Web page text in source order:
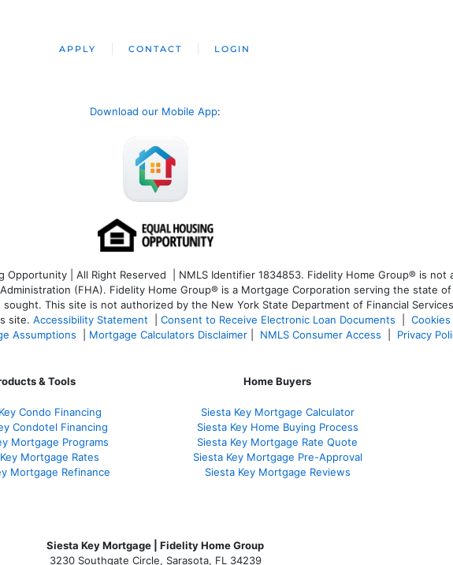
APPLY CONTACT LOGIN
Download our Mobile App:
| All Right Reserved | NMLS Identifier 1834853. Fidelity Home Group® is
(FHA). Fidelity Home Group® is a Mortgage Corporation serving the state
sought. This site is not authorized by the New York State Department of Financial
site. Accessibility Statement Consent to Receive Electronic Loan Documents Cookies
Assumptions Mortgage Calculators Disclaimer NMLS Consumer Access Privacy
& Tools
Condo Financing
Condotel Financing
Mortgage Programs
Mortgage Rates
Mortgage Refinance
Home Buyers
Siesta Key Mortgage Calculator
Siesta Key Home Buying Process
Siesta Key Mortgage Rate Quote
Siesta Key Mortgage Pre-Approval
Siesta Key Mortgage Reviews
Siesta Key Mortgage | Fidelity Home Group
3230 Southgate Circle, Sarasota, FL 34239